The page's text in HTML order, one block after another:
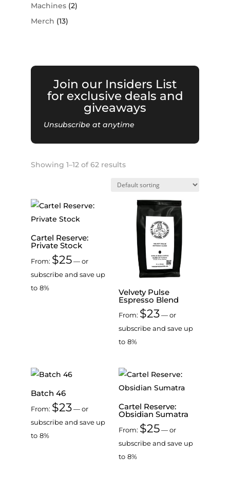
Machines (2)
Merch (13)
Join our Insiders List
for exclusive deals and
giveaways
Unsubscribe at anytime
Showing 1–12 of 62 results
Cartel Reserve:
Private Stock
From: $25—or
subscribe and save up
to 8% Velvety Pulse
Espresso Blend
From: $23 —or
subscribe and save up
to 8%
Batch 46
From: $23—or
subscribe and save up
to 8%
Cartel Reserve:
Obsidian Sumatra
From: $25 —or
subscribe and save up
to 8%